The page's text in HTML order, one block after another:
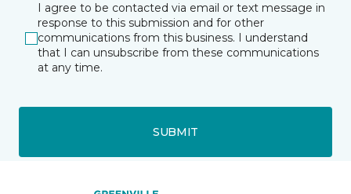
I agree to be contacted via email or text message in
response to this submission and for other
communications from this business. I understand
that I can unsubscribe from these communications
at any time.
SUBMIT